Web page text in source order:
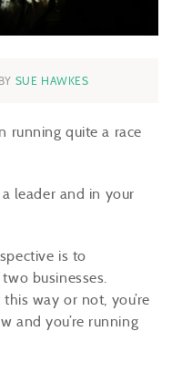
SUE HAWKES
running quite a race
leader and in your
is to
businesses.
way or not, you’re
and you’re running